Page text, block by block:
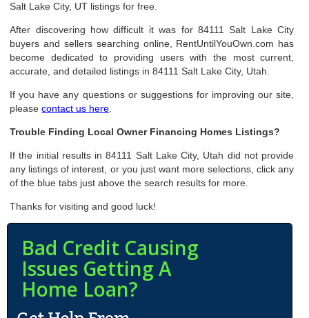
Salt Lake City, UT listings for free.
After discovering how difficult it was for 84111 Salt Lake City
buyers and sellers searching online, RentUntilYouOwn.com has
become dedicated to providing users with the most current,
accurate, and detailed listings in 84111 Salt Lake City, Utah.
If you have any questions or suggestions for improving our site,
pleasecontact us here
Trouble Finding Local Owner Financing Homes Listings?
If the initial results in 84111 Salt Lake City, Utah did not provide
any listings of interest, or you just want more selections, click any
of the blue tabs just above the search results for more.
Thanks for visiting and good luck!
Bad Credit Causing
Issues Getting A
Home Loan?